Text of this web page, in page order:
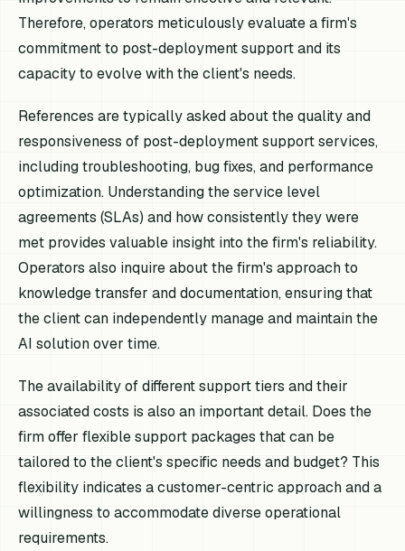
Therefore, operators meticulously evaluate a firm's
commitment to post-deployment support and its
capacity to evolve with the client's needs.
References are typically asked about the quality and
responsiveness of post-deployment support services,
including troubleshooting, bug fixes, and performance
optimization. Understanding the service level
agreements (SLAs) and how consistently they were
met provides valuable insight into the firm's reliability.
Operators also inquire about the firm's approach to
knowledge transfer and documentation, ensuring that
the client can independently manage and maintain the
AI solution over time.
The availability of different support tiers and their
associated costs is also an important detail. Does the
firm offer flexible support packages that can be
tailored to the client's specific needs and budget? This
flexibility indicates a customer-centric approach and a
willingness to accommodate diverse operational
requirements.